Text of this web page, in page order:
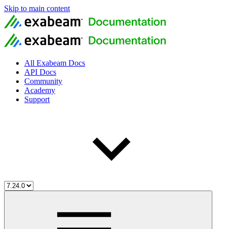
Skip to main content
All Exabeam Docs
API Docs
Community
Academy
Support